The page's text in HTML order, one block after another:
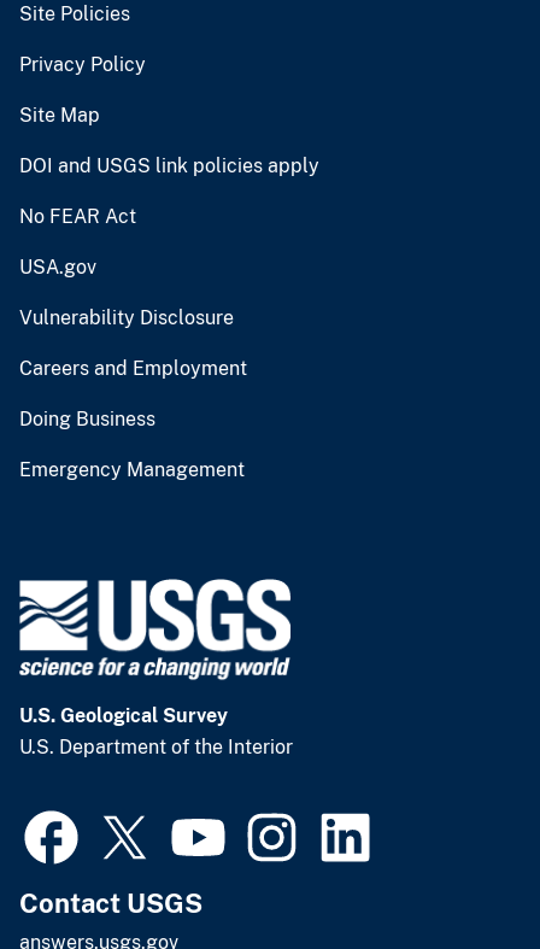
Site Policies
Privacy Policy
Site Map
DOI and USGS link policies apply
No FEAR Act
USA.gov
Vulnerability Disclosure
Careers and Employment
Doing Business
Emergency Management
U.S. Geological Survey
U.S. Department of the Interior
Contact USGS
answers.usgs.gov